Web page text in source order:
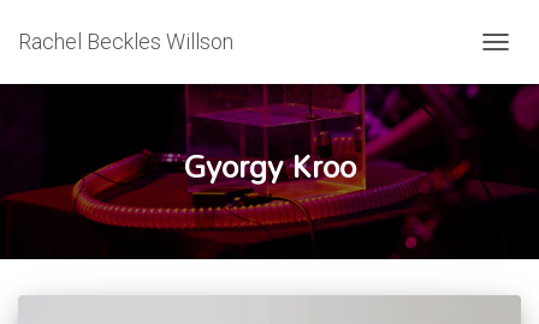
Rachel Beckles Willson
Gyorgy Kroo